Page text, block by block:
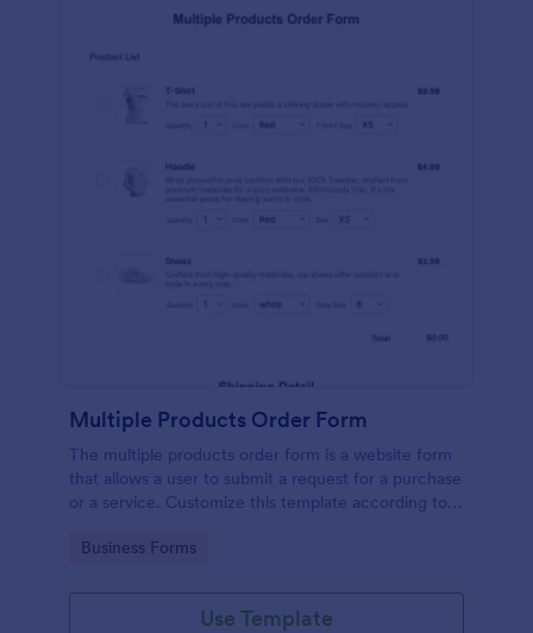
Multiple Products Order Form
The multiple products order form is a website form
that allows a user to submit a request for a purchase
or a service. Customize this template according to
Go to Category:
Business Forms
Use Template